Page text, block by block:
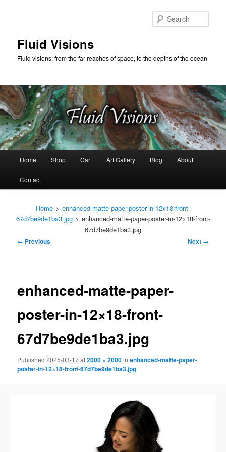
Fluid Visions
Fluid visions: from the far reaches of space, to the depths of the ocean
Home Shop Cart Art Gallery Blog About
Contact
Home > enhanced-matte-paper-poster-in-12x18-front-
67d7be9de1ba3.jpg > enhanced-matte-paper-poster-in-12×18-front-
67d7be9de1ba3.jpg
Image
← Previous Next →
enhanced-matte-paper-
poster-in-12×18-front-
67d7be9de1ba3.jpg
Published2025-03-17at2000 × 2000inenhanced-matte-paper-
poster-in-12×18-front-67d7be9de1ba3.jpg